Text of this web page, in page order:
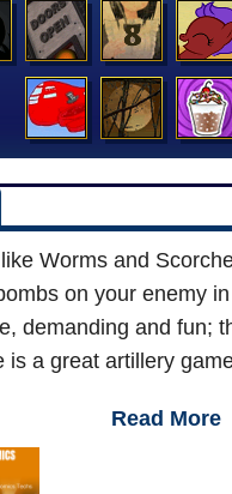
Worms and
on your enemy
demanding and fun;
is a great artillery
Read More